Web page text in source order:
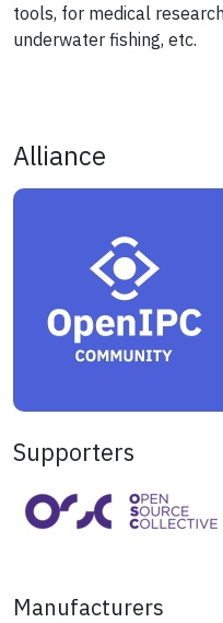
tools, for medical
underwater fishing, etc.
Alliance
Supporters
Manufacturers